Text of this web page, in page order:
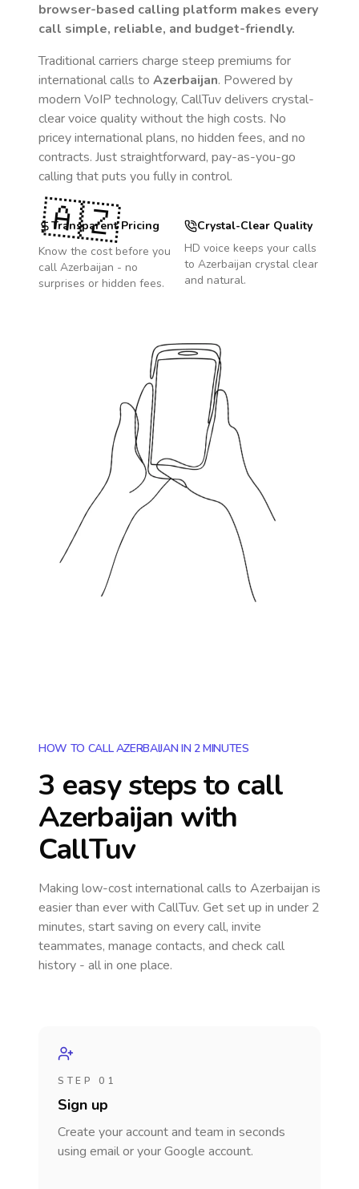
browser-based calling platform makes every
call simple, reliable, and budget-friendly.
Traditional carriers charge steep premiums for
international calls to Azerbaijan. Powered by
modern VoIP technology, CallTuv delivers crystal-
clear voice quality without the high costs. No
pricey international plans, no hidden fees, and no
contracts. Just straightforward, pay-as-you-go
calling that puts you fully in control.
Transparent Pricing
Know the cost before you
call Azerbaijan - no
surprises or hidden fees.
Crystal-Clear Quality
HD voice keeps your calls
to Azerbaijan crystal clear
and natural.
🇦🇿
HOW TO CALL AZERBAIJAN IN 2 MINUTES
3 easy steps to call
Azerbaijan with
CallTuv
Making low-cost international calls to Azerbaijan is
easier than ever with CallTuv. Get set up in under 2
minutes, start saving on every call, invite
teammates, manage contacts, and check call
history - all in one place.
STEP 01
Sign up
Create your account and team in seconds
using email or your Google account.